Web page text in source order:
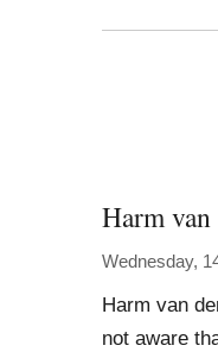
Harm
Wednesday,
Harm van
not aware